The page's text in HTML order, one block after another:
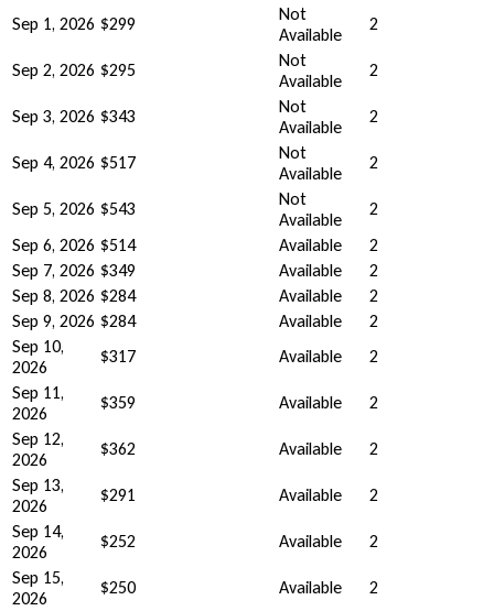
Sep 1, 2026 $299
Not
Available
2
Sep 2, 2026 $295
Not
Available
2
Sep 3, 2026 $343
Not
Available
2
Sep 4, 2026 $517
Not
Available
2
Sep 5, 2026 $543
Not
Available
2
Sep 6, 2026 $514 Available
2
Sep 7, 2026 $349 Available
2
Sep 8, 2026 $284 Available
2
Sep 9, 2026 $284 Available
2
Sep 10,
2026
$317 Available
2
Sep 11,
2026
$359 Available
2
Sep 12,
2026
$362 Available
2
Sep 13,
2026
$291 Available
2
Sep 14,
2026
$252 Available
2
Sep 15,
2026
$250 Available 2